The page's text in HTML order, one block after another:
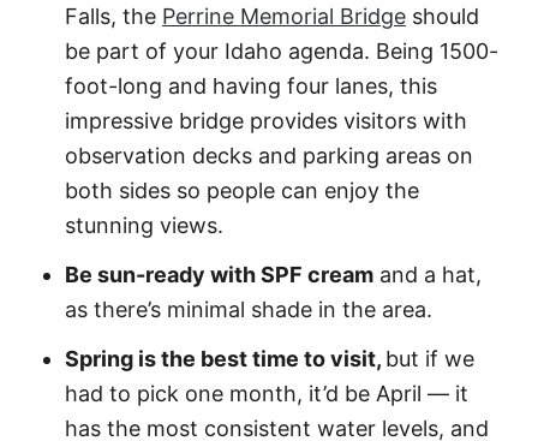
Falls, the Perrine Memorial Bridge should
be part of your Idaho agenda. Being 1500-
foot-long and having four lanes, this
impressive bridge provides visitors with
observation decks and parking areas on
both sides so people can enjoy the
stunning views.
Be sun-ready with SPF cream and a hat,
as there’s minimal shade in the area.
Spring is the best time to visit, but if we
had to pick one month, it’d be April — it
has the most consistent water levels, and